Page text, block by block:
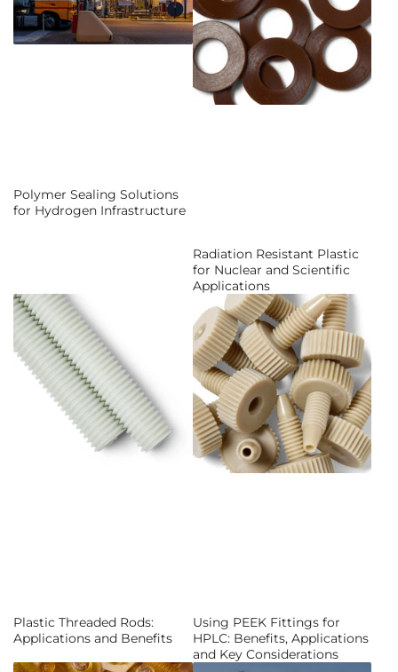
Polymer Sealing Solutions
for Hydrogen Infrastructure
Radiation Resistant Plastic
for Nuclear and Scientific
Applications
Plastic Threaded Rods:
Applications and Benefits
Using PEEK Fittings for
HPLC: Benefits, Applications
and Key Considerations